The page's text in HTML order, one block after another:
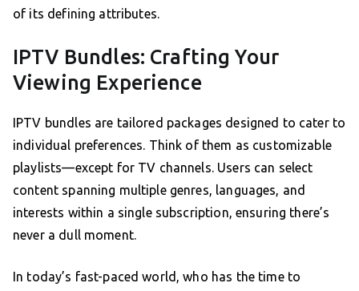
of its defining attributes.
IPTV Bundles: Crafting Your
Viewing Experience
IPTV bundles are tailored packages designed to cater to
individual preferences. Think of them as customizable
playlists—except for TV channels. Users can select
content spanning multiple genres, languages, and
interests within a single subscription, ensuring there’s
never a dull moment.
In today’s fast-paced world, who has the time to